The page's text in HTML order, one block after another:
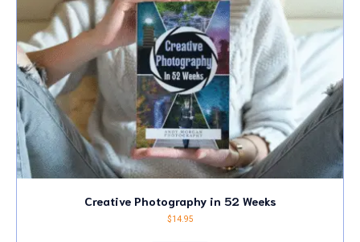
Creative Photography in 52 Weeks
$14.95